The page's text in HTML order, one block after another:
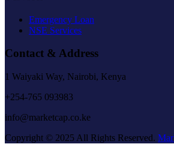
Emergency Loan
NSE Services
Contact & Address
1 Waiyaki Way, Nairobi, Kenya
+254-765 093983
info@marketcap.co.ke
Copyright © 2025 All Rights Reserved.